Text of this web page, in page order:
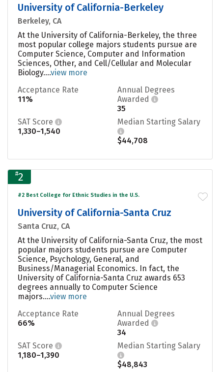
University of California-Berkeley
Berkeley, CA
At the University of California-Berkeley, the three
most popular college majors students pursue are
Computer Science, Computer and Information
Sciences, Other, and Cell/Cellular and Molecular
Biology....view more
Acceptance Rate
11%
Annual Degrees
Awarded
35
SAT Score
1,330–1,540
Median Starting Salary
$44,708
#2
#2 Best College for Ethnic Studies in the U.S.
University of California-Santa Cruz
Santa Cruz, CA
At the University of California-Santa Cruz, the most
popular majors students pursue are Computer
Science, Psychology, General, and
Business/Managerial Economics. In fact, the
University of California-Santa Cruz awards 653
degrees annually to Computer Science
majors....view more
Acceptance Rate
66%
Annual Degrees
Awarded
34
SAT Score
1,180–1,390
Median Starting Salary
$48,843